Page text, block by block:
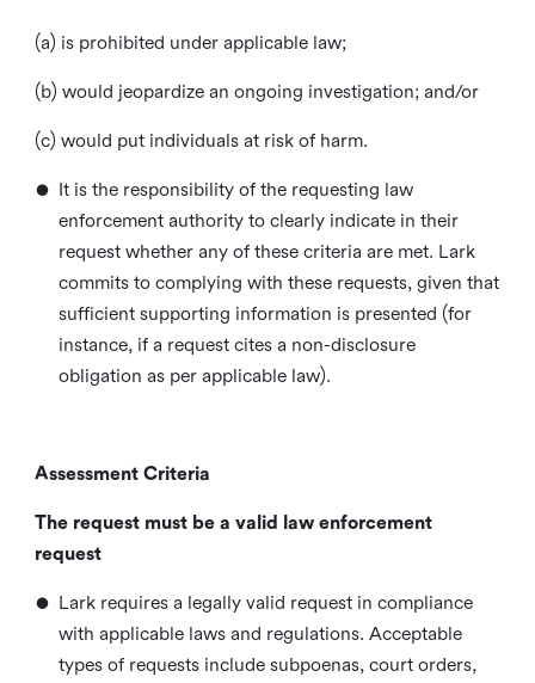
(a) is prohibited under applicable law;
(b) would jeopardize an ongoing investigation; and/or
(c) would put individuals at risk of harm.
• It is the responsibility of the requesting law
enforcement authority to clearly indicate in their
request whether any of these criteria are met. Lark
commits to complying with these requests, given that
sufficient supporting information is presented (for
instance, if a request cites a non-disclosure
obligation as per applicable law).
Assessment Criteria
The request must be a valid law enforcement
request
• Lark requires a legally valid request in compliance
with applicable laws and regulations. Acceptable
types of requests include subpoenas, court orders,